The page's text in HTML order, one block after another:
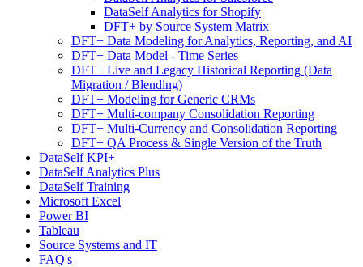
DataSelf Analytics for Shopify
DFT+ by Source System Matrix
DFT+ Data Modeling for Analytics, Reporting, and AI
DFT+ Data Model - Time Series
DFT+ Live and Legacy Historical Reporting (Data
Migration / Blending)
DFT+ Modeling for Generic CRMs
DFT+ Multi-company Consolidation Reporting
DFT+ Multi-Currency and Consolidation Reporting
DFT+ QA Process & Single Version of the Truth
DataSelf KPI+
DataSelf Analytics Plus
DataSelf Training
Microsoft Excel
Power BI
Tableau
Source Systems and IT
FAQ's